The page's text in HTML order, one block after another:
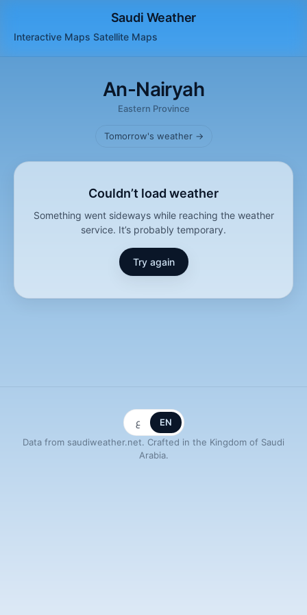
Saudi Weather
Interactive Maps Satellite Maps
An-Nairyah
Eastern Province
Tomorrow's weather →
Couldn’t load weather
Something went sideways while reaching the weather
service. It’s probably temporary.
Try again
ع
EN
Data from saudiweather.net. Crafted in the Kingdom of Saudi
Arabia.